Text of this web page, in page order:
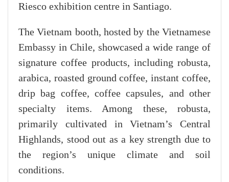
Riesco exhibition centre in Santiago.
The Vietnam booth, hosted by the Vietnamese
Embassy in Chile, showcased a wide range of
signature coffee products, including robusta,
arabica, roasted ground coffee, instant coffee,
drip bag coffee, coffee capsules, and other
specialty items. Among these, robusta,
primarily cultivated in Vietnam’s Central
Highlands, stood out as a key strength due to
the region’s unique climate and soil
conditions.